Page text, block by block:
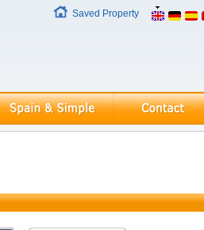
Saved Property